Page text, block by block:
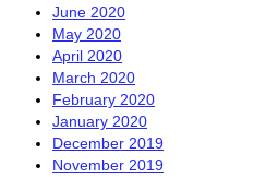
June 2020
May 2020
April 2020
March 2020
February 2020
January 2020
December 2019
November 2019